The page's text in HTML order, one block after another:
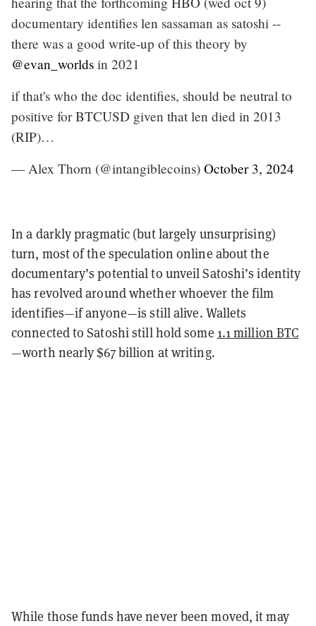
documentary identifies len sassaman as satoshi --
there was a good write-up of this theory by
@evan_worlds in 2021
if that's who the doc identifies, should be neutral to
positive for BTCUSD given that len died in 2013
(RIP)…
— Alex Thorn (@intangiblecoins) October 3, 2024
In a darkly pragmatic (but largely unsurprising)
turn, most of the speculation online about the
documentary’s potential to unveil Satoshi’s identity
has revolved around whether whoever the film
identifies—if anyone—is still alive. Wallets
connected to Satoshi still hold some 1.1 million BTC
—worth nearly $67 billion at writing.
While those funds have never been moved, it may